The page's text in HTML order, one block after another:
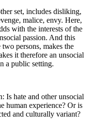
set, includes disliking,
malice, envy. Here,
with the interests of the
passion. And this
persons, makes the
it therefore an unsocial
a public setting.
Is hate and other unsocial
human experience? Or is
and culturally variant?